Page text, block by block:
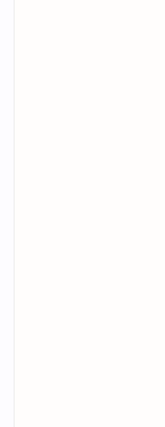
none will let you play early.
base game. If you
Gilded Glory Pack. It
Hunter, a weapon, and
can find this at the
Steam, the Epic
the Bounty Pack
(DLC) will come later,
tasks, and extra
and many skins are
Super Deluxe Edition
version has the Vault
two story packs that
characters, each with
to play. These packs
and side tasks. Also,
gives a set of Vault